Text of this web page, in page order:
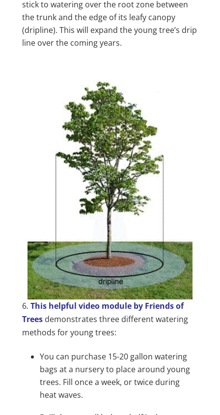
stick to watering over the root zone between
the trunk and the edge of its leafy canopy
(dripline). This will expand the young tree’s drip
line over the coming years.
6. This helpful video module by Friends of
Treesdemonstrates three different watering
methods for young trees:
You can purchase 15-20 gallon watering
bags at a nursery to place around young
trees. Fill once a week, or twice during
heat waves.